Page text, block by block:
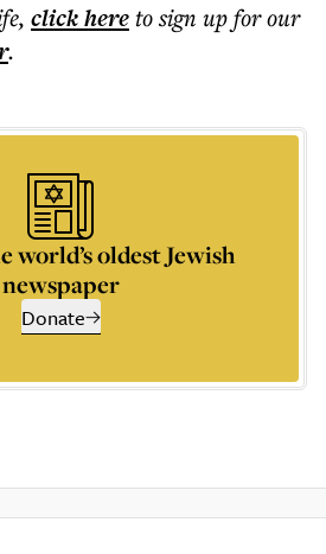
, click hereto sign up for our
.
world’s oldest Jewish
newspaper
Donate